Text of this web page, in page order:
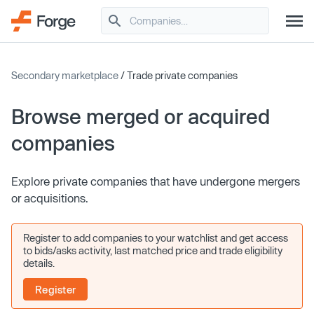
Secondary marketplace/ Trade private companies
Browse merged or acquired
companies
Explore private companies that have undergone mergers
or acquisitions.
Register to add companies to your watchlist and get access
to bids/asks activity, last matched price and trade eligibility
details.
Register